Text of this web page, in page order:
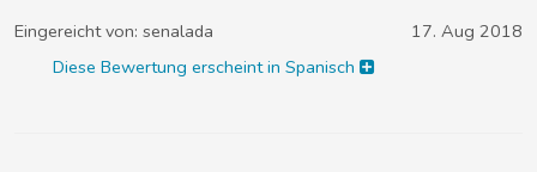
Eingereicht von: senalada
17. Aug 2018
Diese Bewertung erscheint in Spanisch